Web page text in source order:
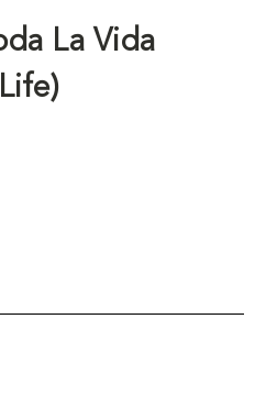
La Vida